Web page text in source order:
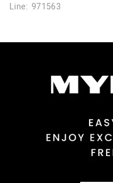
Line: 971563